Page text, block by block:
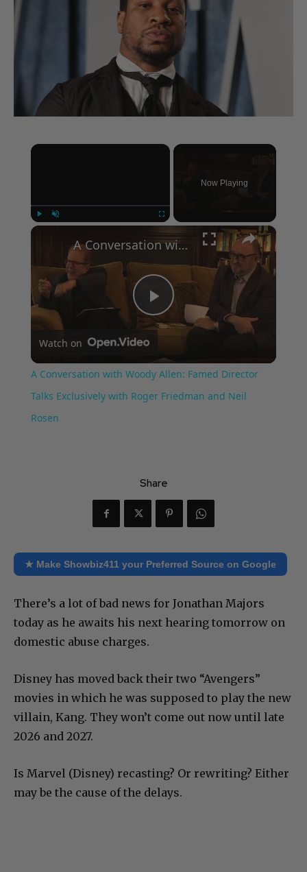
×
Now Playing
×
Play
Video
A Conversation with Woody Allen: Famed Director Talks Exclusively with Roger Friedman and Neil Rosen
Watch on
A Conversation with Woody Allen: Famed Director
Talks Exclusively with Roger Friedman and Neil
Rosen
Share
★ Make Showbiz411 your Preferred Source on Google
There’s a lot of bad news for Jonathan Majors
today as he awaits his next hearing tomorrow on
domestic abuse charges.
Disney has moved back their two “Avengers”
movies in which he was supposed to play the new
villain, Kang. They won’t come out now until late
2026 and 2027.
Is Marvel (Disney) recasting? Or rewriting? Either
may be the cause of the delays.